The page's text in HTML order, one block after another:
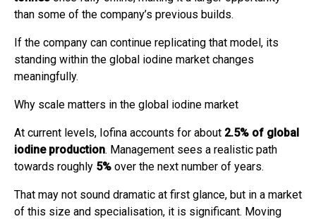
than some of the company’s previous builds.
If the company can continue replicating that model, its
standing within the global iodine market changes
meaningfully.
Why scale matters in the global iodine market
At current levels, Iofina accounts for about 2.5% of global
iodine production. Management sees a realistic path
towards roughly 5% over the next number of years.
That may not sound dramatic at first glance, but in a market
of this size and specialisation, it is significant. Moving